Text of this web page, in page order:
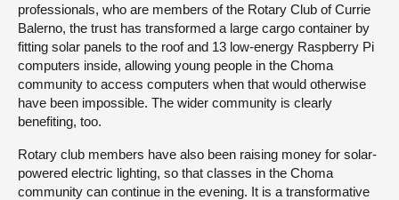
professionals, who are members of the Rotary Club of Currie
Balerno, the trust has transformed a large cargo container by
fitting solar panels to the roof and 13 low-energy Raspberry Pi
computers inside, allowing young people in the Choma
community to access computers when that would otherwise
have been impossible. The wider community is clearly
benefiting, too.
Rotary club members have also been raising money for solar-
powered electric lighting, so that classes in the Choma
community can continue in the evening. It is a transformative